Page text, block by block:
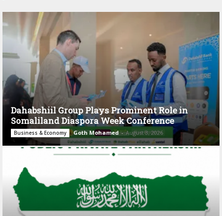
Dahabshiil Group Plays Prominent Role in
Somaliland Diaspora Week Conference
Business & Economy Goth Mohamed - August 3, 2026